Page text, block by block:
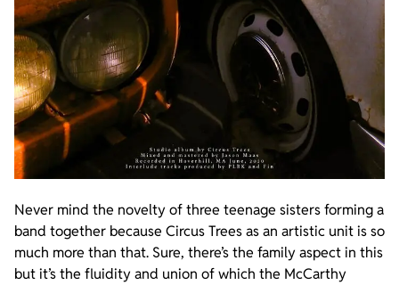
Never mind the novelty of three teenage sisters forming a
band together because Circus Trees as an artistic unit is so
much more than that. Sure, there’s the family aspect in this
but it’s the fluidity and union of which the McCarthy